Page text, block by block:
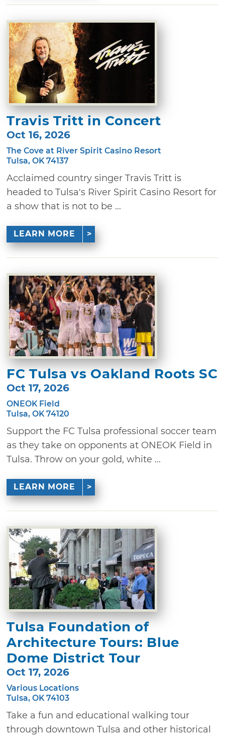
Travis Tritt in Concert
Oct 16, 2026
The Cove at River Spirit Casino Resort
Tulsa, OK 74137
Acclaimed country singer Travis Tritt is
headed to Tulsa's River Spirit Casino Resort for
a show that is not to be ...
LEARN MORE
FC Tulsa vs Oakland Roots SC
Oct 17, 2026
ONEOK Field
Tulsa, OK 74120
Support the FC Tulsa professional soccer team
as they take on opponents at ONEOK Field in
Tulsa. Throw on your gold, white ...
LEARN MORE
Tulsa Foundation of
Architecture Tours: Blue
Dome District Tour
Oct 17, 2026
Various Locations
Tulsa, OK 74103
Take a fun and educational walking tour
through downtown Tulsa and other historical